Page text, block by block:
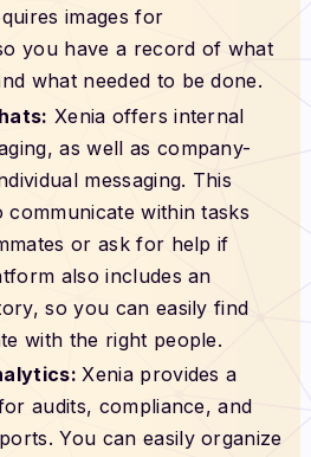
images for
you have a record of what
what needed to be done.
Xenia offers internal
as well as company-
messaging. This
communicate within tasks
or ask for help if
also includes an
so you can easily find
with the right people.
Xenia provides a
audits, compliance, and
You can easily organize